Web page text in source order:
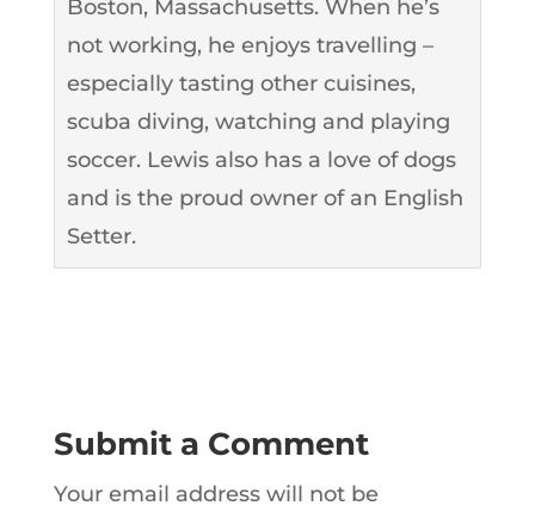
Boston, Massachusetts. When he’s
not working, he enjoys travelling –
especially tasting other cuisines,
scuba diving, watching and playing
soccer. Lewis also has a love of dogs
and is the proud owner of an English
Setter.
Submit a Comment
Your email address will not be